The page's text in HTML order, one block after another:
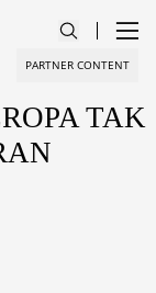
PARTNER CONTENT
TAK